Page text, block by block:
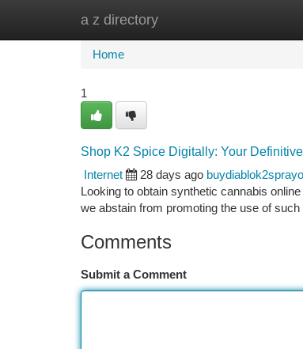
a z directory
Home
Home
1
Shop K2 Spice Digitally: Your
Internet
28 days ago
Looking to obtain synthetic cannabis
we abstain from promoting the use of
Comments
Submit a Comment